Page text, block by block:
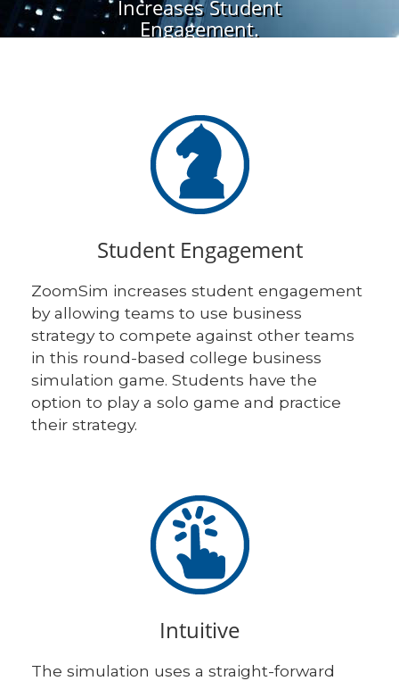
Increases Student
Engagement.
Student Engagement
ZoomSim increases student engagement
by allowing teams to use business
strategy to compete against other teams
in this round-based college business
simulation game. Students have the
option to play a solo game and practice
their strategy.
Intuitive
The simulation uses a straight-forward